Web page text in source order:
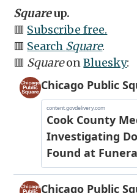
Squareup.
🟥 Subscribe free.
🟥 Search Square.
🟥 SquareonBluesky: